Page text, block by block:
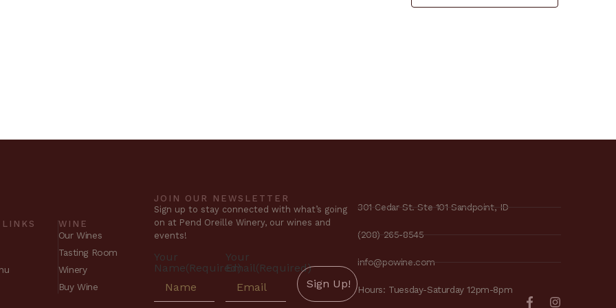
WINE
Our Wines
Tasting Room
Winery
Buy Wine
JOIN OUR NEWSLETTER
Sign up to stay connected with what’s going
on at Pend Oreille Winery, our wines and
events!
Your
Name(Required)
Your
Email(Required)
301 Cedar St. Ste 101 Sandpoint, ID
(208) 265-8545
info@powine.com
Hours: Tuesday-Saturday 12pm-8pm